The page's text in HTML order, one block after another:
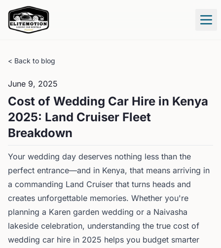
< Back to blog
June 9, 2025
Cost of Wedding Car Hire in Kenya
2025: Land Cruiser Fleet
Breakdown
Your wedding day deserves nothing less than the
perfect entrance—and in Kenya, that means arriving in
a commanding Land Cruiser that turns heads and
creates unforgettable memories. Whether you're
planning a Karen garden wedding or a Naivasha
lakeside celebration, understanding the true cost of
wedding car hire in 2025 helps you budget smarter